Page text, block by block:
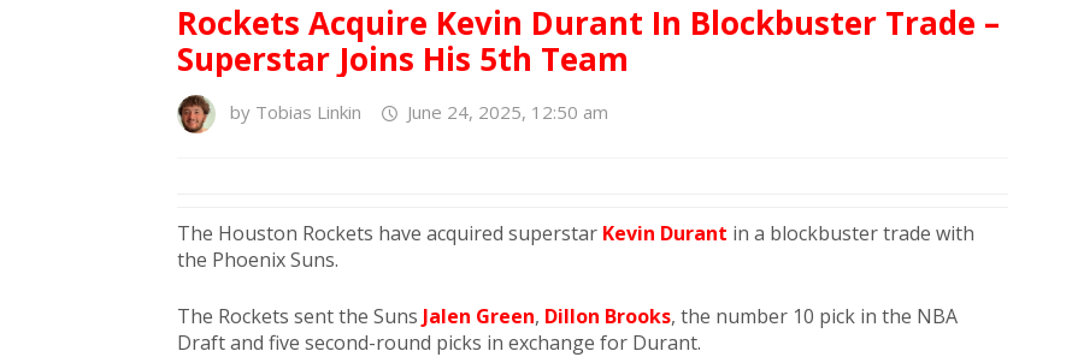
Rockets Acquire Kevin Durant In Blockbuster Trade –
Superstar Joins His 5th Team
by Tobias Linkin June 24, 2025, 12:50 am
The Houston Rockets have acquired superstar Kevin Durant in a blockbuster trade with
the Phoenix Suns.
The Rockets sent the Suns Jalen Green, Dillon Brooks, the number 10 pick in the NBA
Draft and five second-round picks in exchange for Durant.